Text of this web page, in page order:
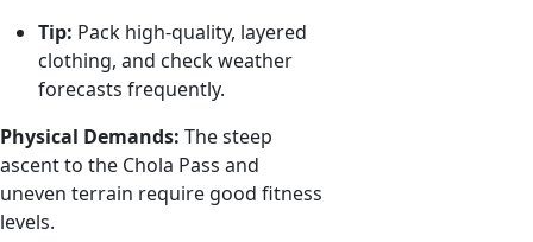
Tip: Pack high-quality, layered
clothing, and check weather
forecasts frequently.
Physical Demands: The steep
ascent to the Chola Pass and
uneven terrain require good fitness
levels.